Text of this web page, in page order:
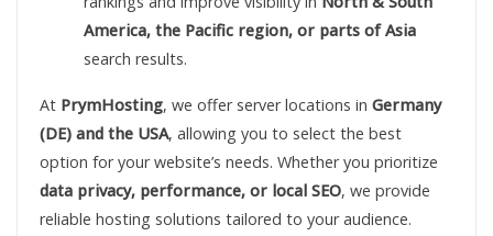
America, the Pacific region, or parts of Asia
search results.
At PrymHosting, we offer server locations in Germany
(DE) and the USA, allowing you to select the best
option for your website’s needs. Whether you prioritize
data privacy, performance, or local SEO, we provide
reliable hosting solutions tailored to your audience.